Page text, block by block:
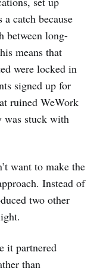
a catch because
between long-
means that
were locked in
signed up for
ruined WeWork
was stuck with
want to make the
Instead of
two other
it partnered
than